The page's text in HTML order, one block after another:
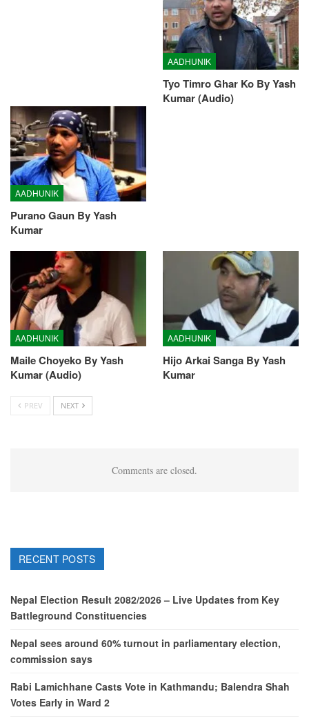
AADHUNIK
Purano Gaun By Yash
Kumar
AADHUNIK
Tyo Timro Ghar Ko By Yash
Kumar (Audio)
AADHUNIK
Maile Choyeko By Yash
Kumar (Audio)
AADHUNIK
Hijo Arkai Sanga By Yash
Kumar
PREV NEXT
Comments are closed.
RECENT POSTS
Nepal Election Result 2082/2026 – Live Updates from Key
Battleground Constituencies
Nepal sees around 60% turnout in parliamentary election,
commission says
Rabi Lamichhane Casts Vote in Kathmandu; Balendra Shah
Votes Early in Ward 2